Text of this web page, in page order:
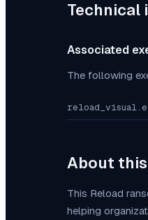
Technical
Associated
The following
About
This Reload
helping